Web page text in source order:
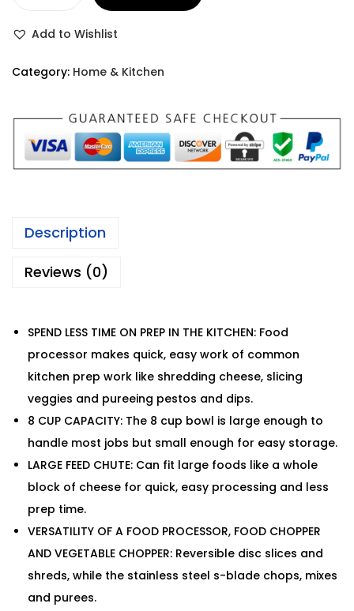
Add to Wishlist
Category: Home & Kitchen
Description
Reviews (0)
SPEND LESS TIME ON PREP IN THE KITCHEN: Food
processor makes quick, easy work of common
kitchen prep work like shredding cheese, slicing
veggies and pureeing pestos and dips.
8 CUP CAPACITY: The 8 cup bowl is large enough to
handle most jobs but small enough for easy storage.
LARGE FEED CHUTE: Can fit large foods like a whole
block of cheese for quick, easy processing and less
prep time.
VERSATILITY OF A FOOD PROCESSOR, FOOD CHOPPER
AND VEGETABLE CHOPPER: Reversible disc slices and
shreds, while the stainless steel s-blade chops, mixes
and purees.